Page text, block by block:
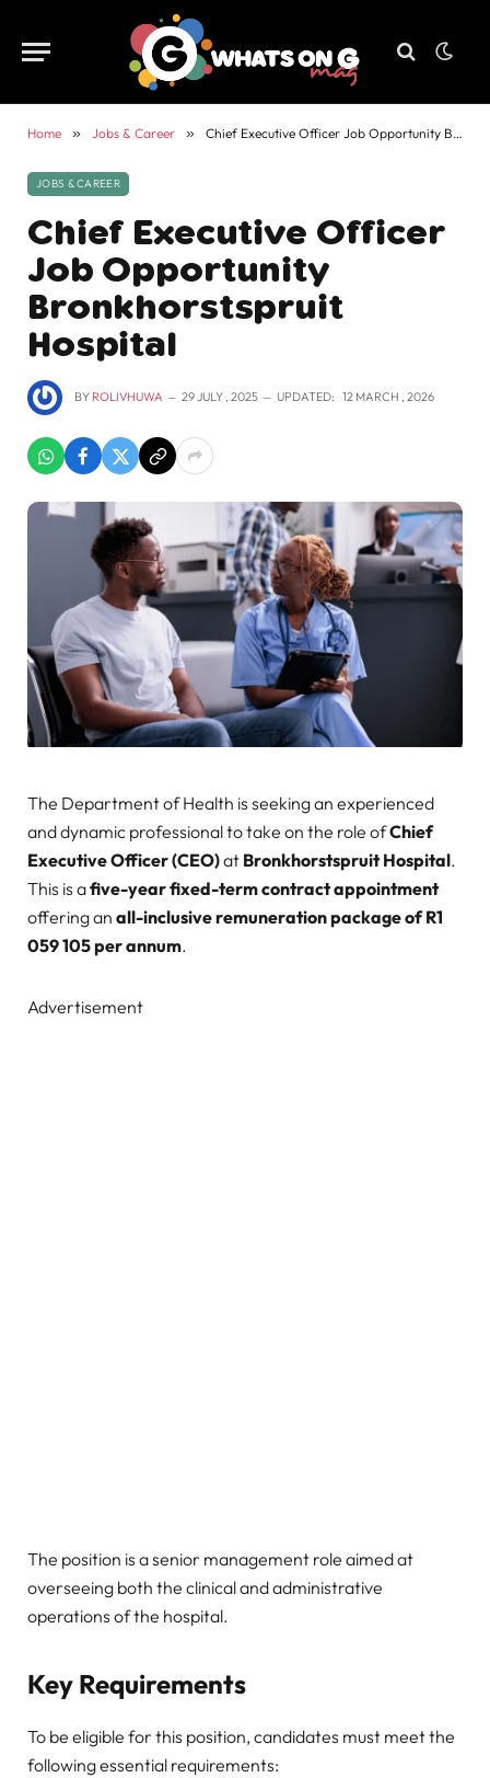
Home » Jobs & Career » Chief Executive Officer Job Opportunity Bronkhorstspruit Hospital
JOBS & CAREER
Chief Executive Officer
Job Opportunity
Bronkhorstspruit
Hospital
BY ROLIVHUWA 29 JULY , 2025 UPDATED: 12 MARCH , 2026
The Department of Health is seeking an experienced
and dynamic professional to take on the role ofChief
Executive Officer (CEO)at Bronkhorstspruit Hospital.
This is afive-year fixed-term contract appointment
offering an all-inclusive remuneration package of R1
059 105 per annum.
Advertisement
The position is a senior management role aimed at
overseeing both the clinical and administrative
operations of the hospital.
Key Requirements
To be eligible for this position, candidates must meet the
following essential requirements: